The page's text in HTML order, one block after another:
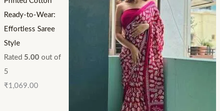
Ready-to-Wear:
Effortless Saree
Style
Rated 5.00out of
5
₹1,069.00